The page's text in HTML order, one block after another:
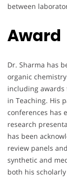
between
Award
Dr. Sharma has
organic
including awards
in Teaching. His
conferences has
research
has been
review panels
synthetic and
both his